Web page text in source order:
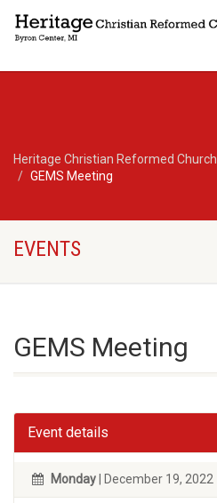
Heritage Christian Reformed Church
GEMS Meeting
EVENTS
GEMS Meeting
Event details
Monday | December 19, 2022